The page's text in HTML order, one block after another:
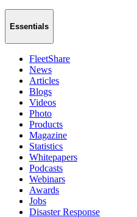
Essentials
FleetShare
News
Articles
Blogs
Videos
Photo
Products
Magazine
Statistics
Whitepapers
Podcasts
Webinars
Awards
Jobs
Disaster Response